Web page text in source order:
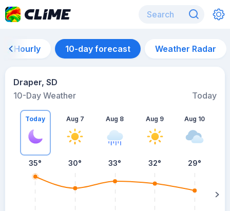
Hourly 10-day forecast Weather Radar
Draper, SD
10-Day Weather
Today
Today
35°
Aug 7
30°
Aug 8
33°
Aug 9
32°
Aug 10
29°